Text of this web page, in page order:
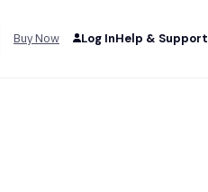
Buy Now Log InHelp & Support